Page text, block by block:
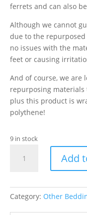
ferrets and can also
Although we cannot
due to the
no issues with the
feet or causing
And of course, we are
repurposing
plus this product is
polythene!
9 in stock
Strips
quantity
Add
Category: Other